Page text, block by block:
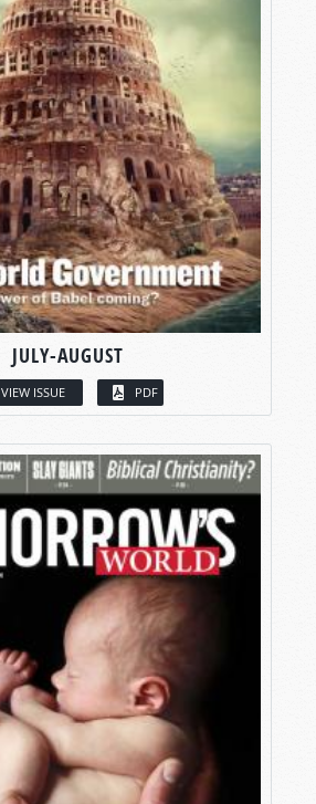
JULY-AUGUST
VIEW ISSUE PDF